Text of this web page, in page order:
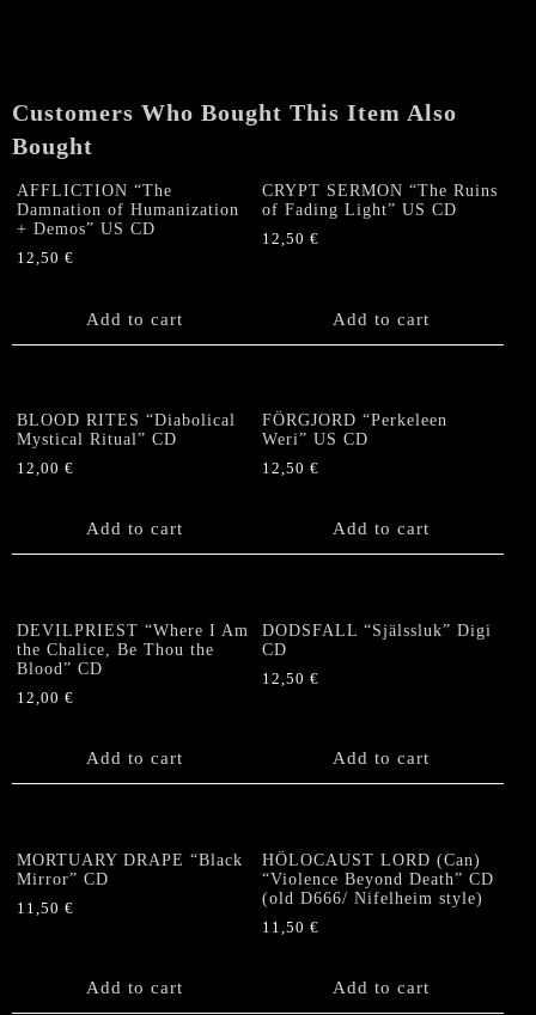
Customers Who Bought This Item Also
Bought
AFFLICTION “The
Damnation of Humanization
+ Demos” US CD
12,50 €
Add to cart
CRYPT SERMON “The Ruins
of Fading Light” US CD
12,50€
Add to cart
BLOOD RITES “Diabolical
Mystical Ritual” CD
12,00 €
Add to cart
FÖRGJORD “Perkeleen
Weri” US CD
12,50€
Add to cart
DEVILPRIEST “Where I Am
the Chalice, Be Thou the
Blood” CD
12,00 €
Add to cart
DODSFALL “Själssluk” Digi
CD
12,50€
Add to cart
MORTUARY DRAPE “Black
Mirror” CD
11,50 €
Add to cart
HÖLOCAUST LORD (Can)
“Violence Beyond Death” CD
(old D666/ Nifelheim style)
11,50€
Add to cart